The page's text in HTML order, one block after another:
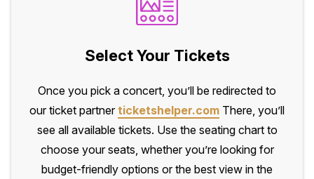
Select Your Tickets
Once you pick a concert, you’ll be redirected to
our ticket partnerticketshelper.com There, you’ll
see all available tickets. Use the seating chart to
choose your seats, whether you’re looking for
budget-friendly options or the best view in the